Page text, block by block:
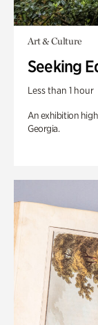
Art & Culture
Seeking
Less than 1 hour
An exhibition
Georgia.